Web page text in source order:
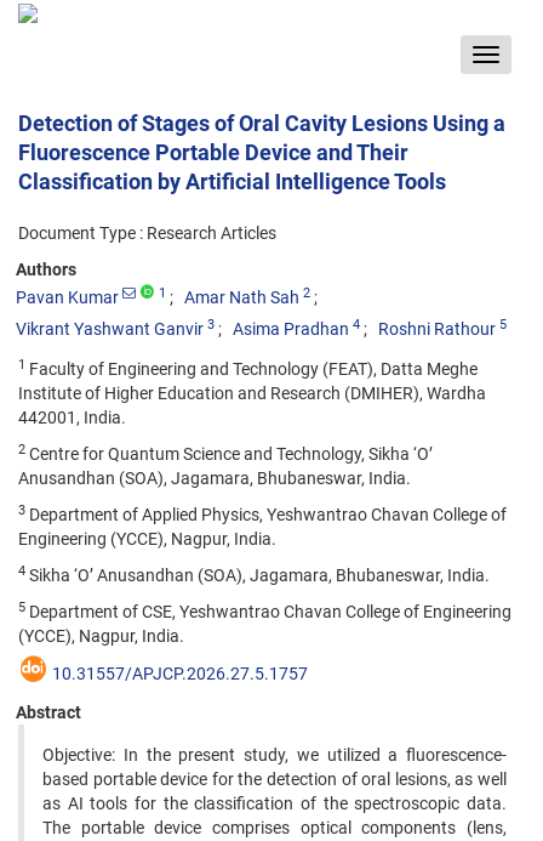
Toggle
Detection of Stages of Oral Cavity Lesions Using a
Fluorescence Portable Device and Their
Classification by Artificial Intelligence Tools
Document Type : Research Articles
Authors
Pavan Kumar
1 Amar Nath Sah 2
Vikrant Yashwant Ganvir 3 Asima Pradhan 4 Roshni Rathour 5
1 Faculty of Engineering and Technology (FEAT), Datta Meghe
Institute of Higher Education and Research (DMIHER), Wardha
442001, India.
2 Centre for Quantum Science and Technology, Sikha ‘O’
Anusandhan (SOA), Jagamara, Bhubaneswar, India.
3 Department of Applied Physics, Yeshwantrao Chavan College of
Engineering (YCCE), Nagpur, India.
4 Sikha ‘O’ Anusandhan (SOA), Jagamara, Bhubaneswar, India.
5 Department of CSE, Yeshwantrao Chavan College of Engineering
(YCCE), Nagpur, India.
10.31557/APJCP.2026.27.5.1757
Abstract
Objective: In the present study, we utilized a fluorescence-
based portable device for the detection of oral lesions, as well
as AI tools for the classification of the spectroscopic data.
The portable device comprises optical components (lens,